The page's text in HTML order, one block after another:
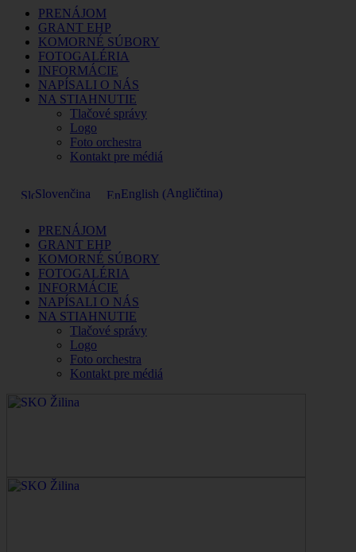
PRENÁJOM
GRANT EHP
KOMORNÉ SÚBORY
FOTOGALÉRIA
INFORMÁCIE
NAPÍSALI O NÁS
NA STIAHNUTIE
Tlačové správy
Logo
Foto orchestra
Kontakt pre médiá
Slovenčina English (Angličtina)
PRENÁJOM
GRANT EHP
KOMORNÉ SÚBORY
FOTOGALÉRIA
INFORMÁCIE
NAPÍSALI O NÁS
NA STIAHNUTIE
Tlačové správy
Logo
Foto orchestra
Kontakt pre médiá